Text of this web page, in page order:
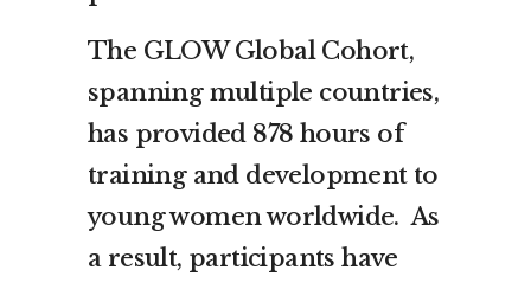
The GLOW Global Cohort,
spanning multiple countries,
has provided 878 hours of
training and development to
young women worldwide. As
a result, participants have